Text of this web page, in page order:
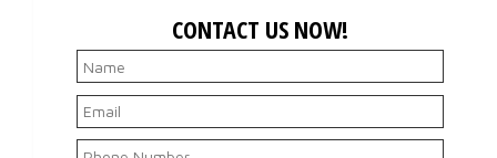
CONTACT US NOW!